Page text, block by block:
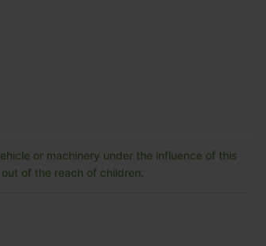
or machinery under the influence of this
of the reach of children.